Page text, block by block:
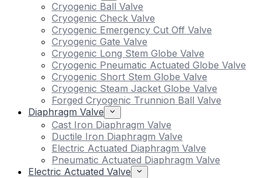
Cryogenic Ball Valve
Cryogenic Check Valve
Cryogenic Emergency Cut Off Valve
Cryogenic Gate Valve
Cryogenic Long Stem Globe Valve
Cryogenic Pneumatic Actuated Globe Valve
Cryogenic Short Stem Globe Valve
Cryogenic Steam Jacket Globe Valve
Forged Cryogenic Trunnion Ball Valve
Diaphragm Valve
Cast Iron Diaphragm Valve
Ductile Iron Diaphragm Valve
Electric Actuated Diaphragm Valve
Pneumatic Actuated Diaphragm Valve
Electric Actuated Valve